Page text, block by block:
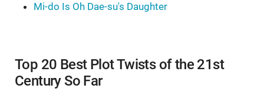
Mi-do Is Oh Dae-su's Daughter
Top 20 Best Plot Twists of the 21st
Century So Far